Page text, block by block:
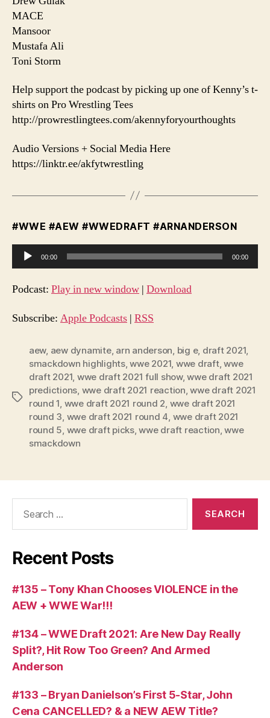
MACE
Mansoor
Mustafa Ali
Toni Storm
Help support the podcast by picking up one of Kenny’s t-
shirts on Pro Wrestling Tees
http://prowrestlingtees.com/akennyforyourthoughts
Audio Versions + Social Media Here
https://linktr.ee/akfytwrestling
#WWE #AEW #WWEDRAFT #ARNANDERSON
u
d
o
e
00:00 00:00
Podcast: Play in new window | Download
Subscribe: Apple Podcasts | RSS
Tags
aew, aew dynamite, arn anderson, big e, draft 2021,
smackdown highlights,wwe 2021, wwe draft,wwe
draft 2021, wwe draft 2021 full show,wwe draft 2021
predictions, wwe draft 2021 reaction,wwe draft 2021
round 1, wwe draft 2021 round 2, wwe draft 2021
round 3, wwe draft 2021 round 4, wwe draft 2021
round 5, wwe draft picks,wwe draft reaction,wwe
smackdown
Recent Posts
#135 – Tony Khan Chooses VIOLENCE in the
AEW + WWE War!!!
#134 – WWE Draft 2021: Are New Day Really
Split?, Hit Row Too Green? And Armed
Anderson
#133 – Bryan Danielson’s First 5-Star, John
Cena CANCELLED? & a NEW AEW Title?